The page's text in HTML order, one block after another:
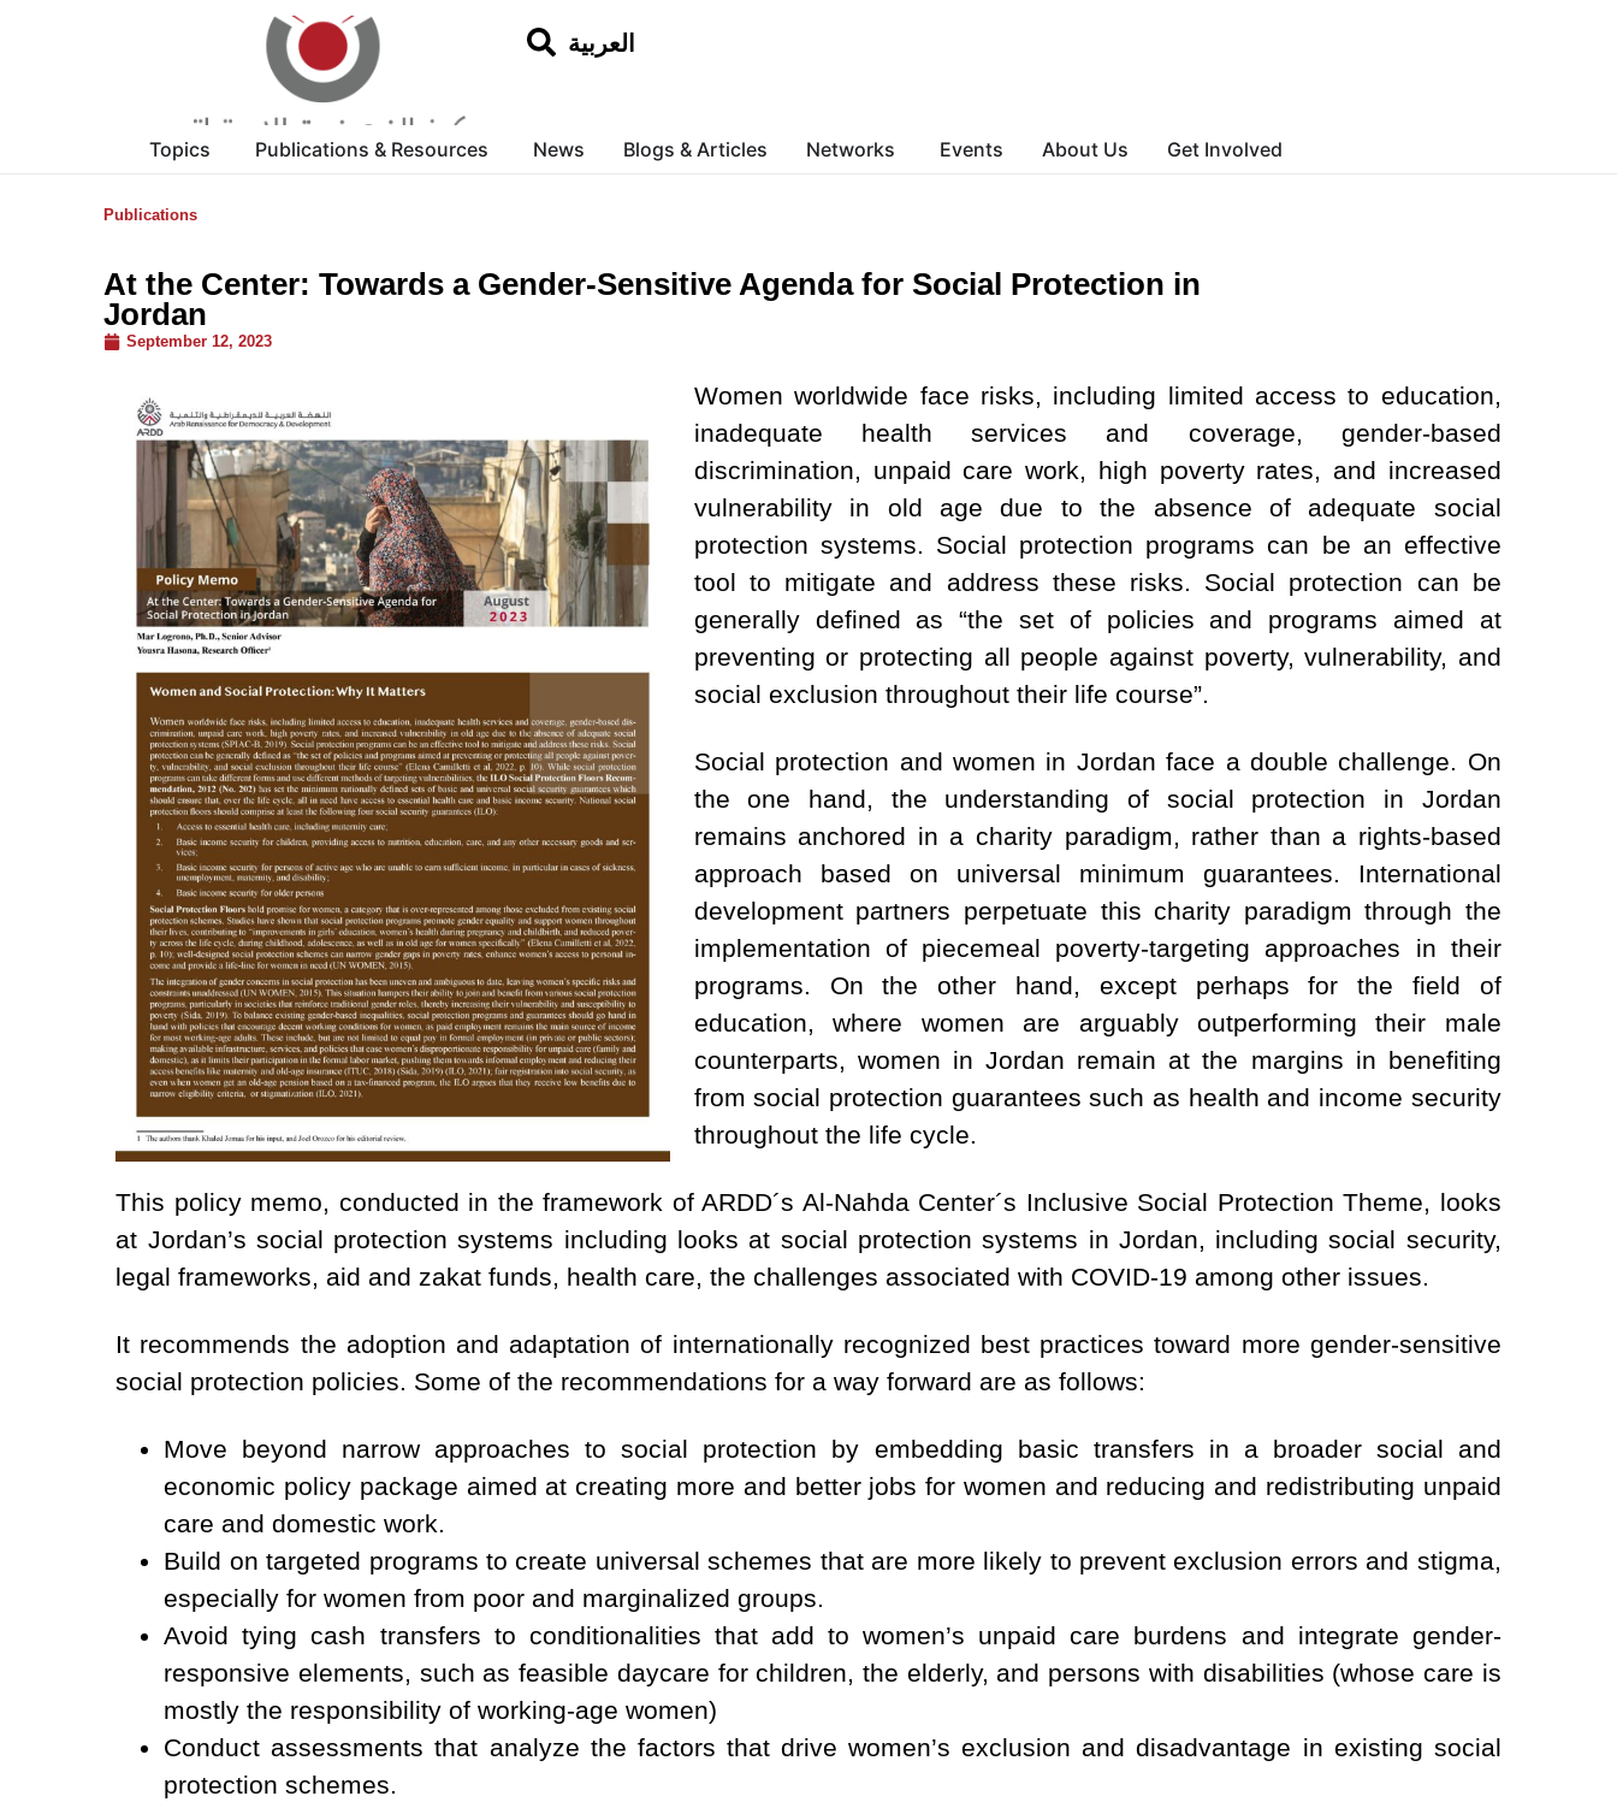
العربية
Topics Publications & Resources News Blogs & Articles Networks Events About Us Get Involved
Publications
At the Center: Towards a Gender-Sensitive Agenda for Social Protection in
Jordan
September 12, 2023
Women worldwide face risks, including limited access to education,
inadequate health services and coverage, gender-based
discrimination, unpaid care work, high poverty rates, and increased
vulnerability in old age due to the absence of adequate social
protection systems. Social protection programs can be an effective
tool to mitigate and address these risks. Social protection can be
generally defined as “the set of policies and programs aimed at
preventing or protecting all people against poverty, vulnerability, and
social exclusion throughout their life course”.
Social protection and women in Jordan face a double challenge. On
the one hand, the understanding of social protection in Jordan
remains anchored in a charity paradigm, rather than a rights-based
approach based on universal minimum guarantees. International
development partners perpetuate this charity paradigm through the
implementation of piecemeal poverty-targeting approaches in their
programs. On the other hand, except perhaps for the field of
education, where women are arguably outperforming their male
counterparts, women in Jordan remain at the margins in benefiting
from social protection guarantees such as health and income security
throughout the life cycle.
This policy memo, conducted in the framework of ARDD´s Al-Nahda Center´s Inclusive Social Protection Theme, looks
at Jordan’s social protection systems including looks at social protection systems in Jordan, including social security,
legal frameworks, aid and zakat funds, health care, the challenges associated with COVID-19 among other issues.
It recommends the adoption and adaptation of internationally recognized best practices toward more gender-sensitive
social protection policies. Some of the recommendations for a way forward are as follows:
Move beyond narrow approaches to social protection by embedding basic transfers in a broader social and
economic policy package aimed at creating more and better jobs for women and reducing and redistributing unpaid
care and domestic work.
Build on targeted programs to create universal schemes that are more likely to prevent exclusion errors and stigma,
especially for women from poor and marginalized groups.
Avoid tying cash transfers to conditionalities that add to women’s unpaid care burdens and integrate gender-
responsive elements, such as feasible daycare for children, the elderly, and persons with disabilities (whose care is
mostly the responsibility of working-age women)
Conduct assessments that analyze the factors that drive women’s exclusion and disadvantage in existing social
protection schemes.